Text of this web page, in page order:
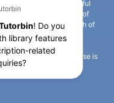
All credits go to its rightful
clarified that the use of
use of any photograph of
to suggest any
between the
university. Any such use is
property rights